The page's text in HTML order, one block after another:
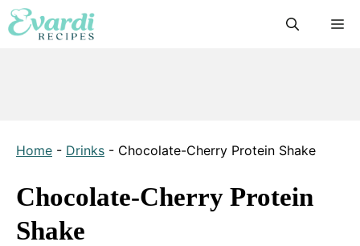
Skip
to
Home - Drinks - Chocolate-Cherry Protein Shake
Chocolate-Cherry Protein
Shake